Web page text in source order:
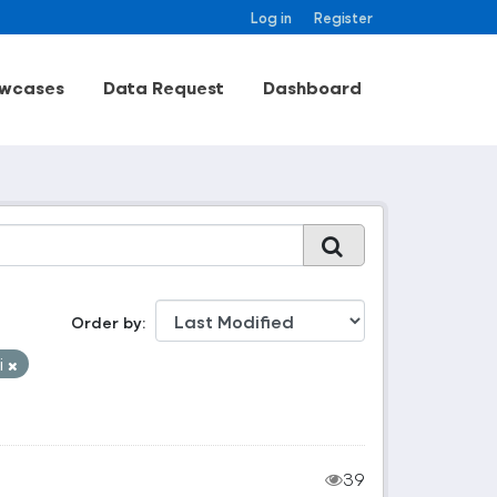
Log in Register
Data Request Dashboard
Order by
39